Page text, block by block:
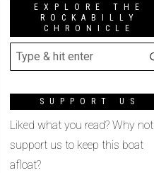
EXPLORE THE
ROCKABILLY
CHRONICLE
SUPPORT US
Liked what you read? Why not
support us to keep this boat
afloat?